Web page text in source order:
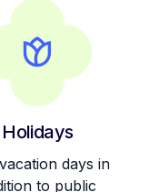
Holidays
to public
holidays